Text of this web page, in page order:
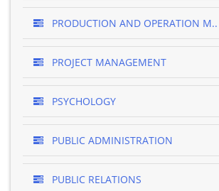
PRODUCTION AND OPERATION M..
PROJECT MANAGEMENT
PSYCHOLOGY
PUBLIC ADMINISTRATION
PUBLIC RELATIONS